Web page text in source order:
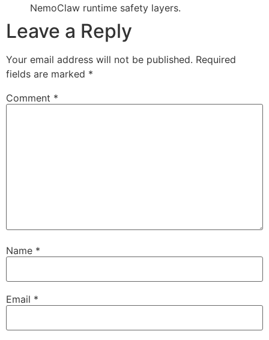
NemoClaw runtime safety layers.
Leave a Reply
Your email address will not be published. Required
fields are marked *
Comment *
Name *
Email *